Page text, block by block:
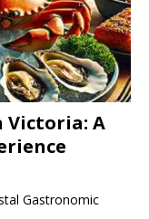
Victoria: A
Gastronomic